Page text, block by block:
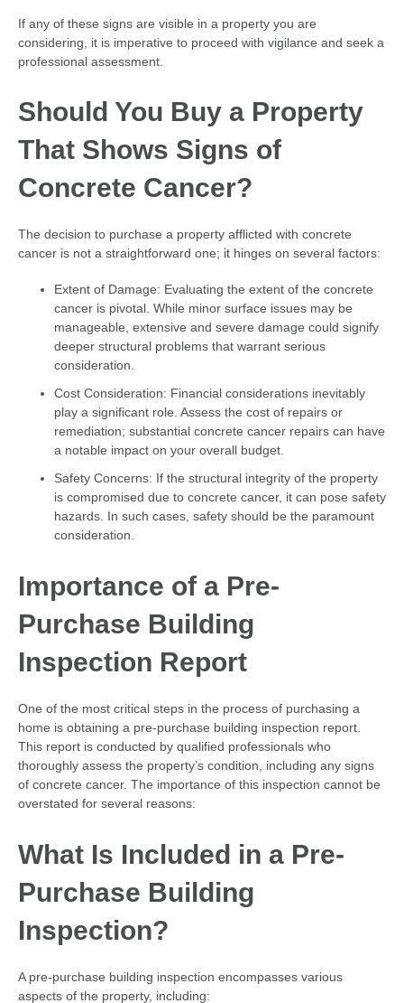
If any of these signs are visible in a property you are
considering, it is imperative to proceed with vigilance and seek a
professional assessment.
Should You Buy a Property
That Shows Signs of
Concrete Cancer?
The decision to purchase a property afflicted with concrete
cancer is not a straightforward one; it hinges on several factors:
Extent of Damage: Evaluating the extent of the concrete
cancer is pivotal. While minor surface issues may be
manageable, extensive and severe damage could signify
deeper structural problems that warrant serious
consideration.
Cost Consideration: Financial considerations inevitably
play a significant role. Assess the cost of repairs or
remediation; substantial concrete cancer repairs can have
a notable impact on your overall budget.
Safety Concerns: If the structural integrity of the property
is compromised due to concrete cancer, it can pose safety
hazards. In such cases, safety should be the paramount
consideration.
Importance of a Pre-
Purchase Building
Inspection Report
One of the most critical steps in the process of purchasing a
home is obtaining a pre-purchase building inspection report.
This report is conducted by qualified professionals who
thoroughly assess the property’s condition, including any signs
of concrete cancer. The importance of this inspection cannot be
overstated for several reasons:
What Is Included in a Pre-
Purchase Building
Inspection?
A pre-purchase building inspection encompasses various
aspects of the property, including: